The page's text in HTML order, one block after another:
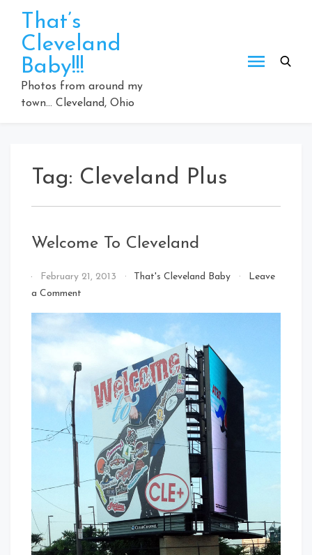
content
That’s
Cleveland
Baby!!!
Photos from around my
town… Cleveland, Ohio
Tag: Cleveland Plus
Welcome To Cleveland
By
That's
Baby!
February 21, 2013 That's Cleveland Baby
Leave
a Comment
Cleveland